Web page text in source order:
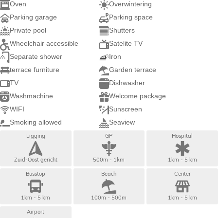
Oven
Overwintering
Parking garage
Parking space
Private pool
Shutters
Wheelchair accessible
Satelite TV
Separate shower
Iron
terrace furniture
Garden terrace
TV
Dishwasher
Washmachine
Welcome package
WIFI
Sunscreen
Smoking allowed
Seaview
Ligging
Zuid-Oost gericht
GP
500m - 1km
Hospital
1km - 5 km
Busstop
1km - 5 km
Beach
100m - 500m
Center
1km - 5 km
Airport